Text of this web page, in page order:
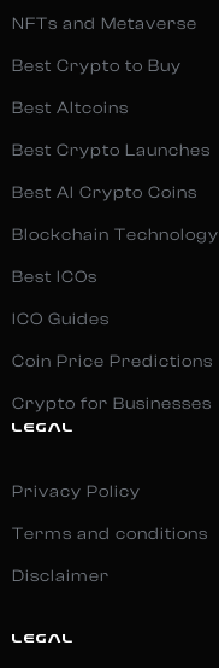
NFTs and Metaverse
Best Crypto to Buy
Best Altcoins
Best Crypto Launches
Best AI Crypto Coins
Blockchain Technology
Best ICOs
ICO Guides
Coin Price Predictions
Crypto for Businesses
LEGAL
Privacy Policy
Terms and conditions
Disclaimer
LEGAL